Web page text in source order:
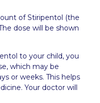
of Stiripentol (the
dose will be shown
to your child, you
which may be
or weeks. This helps
Your doctor will